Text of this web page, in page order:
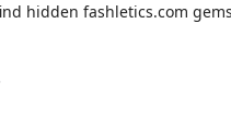
hidden fashletics.com